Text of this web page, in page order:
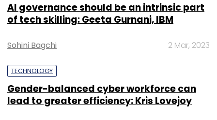
AI governance should be an intrinsic part
of tech skilling: Geeta Gurnani, IBM
Sohini Bagchi 2 Mar, 2023
TECHNOLOGY
Gender-balanced cyber workforce can
lead to greater efficiency: Kris Lovejoy